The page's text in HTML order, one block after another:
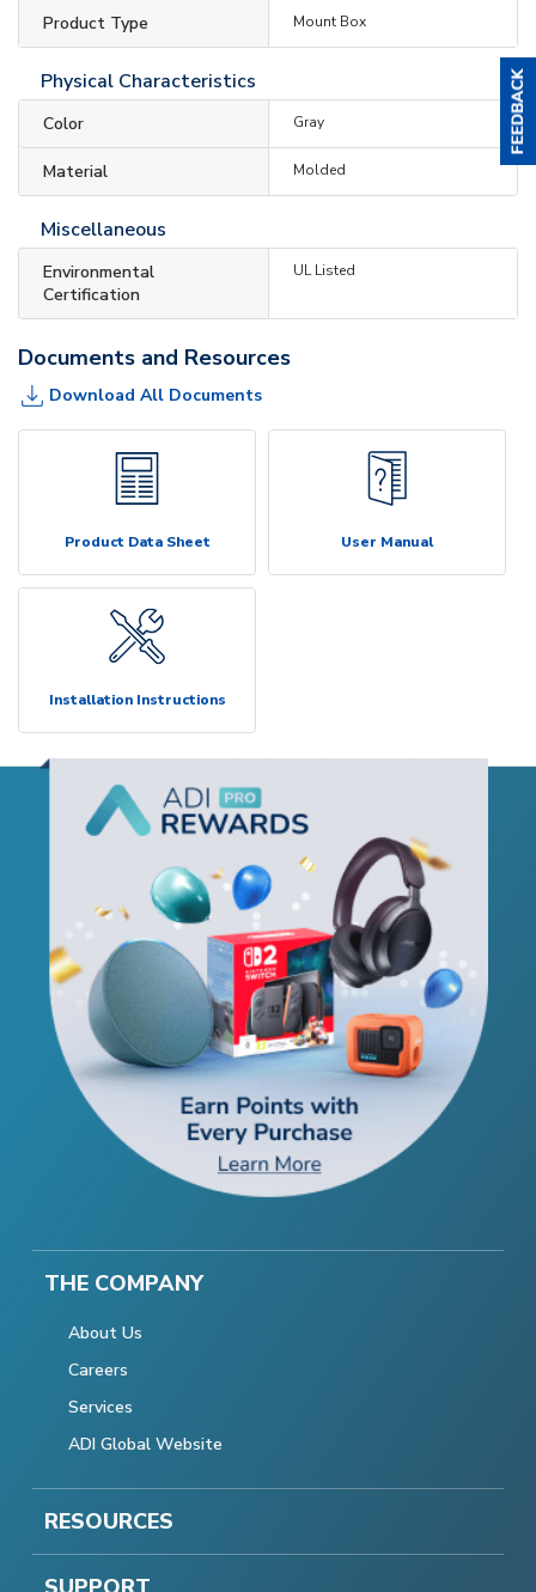
Product Type Mount Box
Physical Characteristics
Color Gray
Material Molded
Miscellaneous
Environmental
Certification
UL Listed
Documents and Resources
Download All Documents
Product Data Sheet User Manual
Installation Instructions
THE COMPANY
About Us
Careers
Services
ADI Global Website
RESOURCES